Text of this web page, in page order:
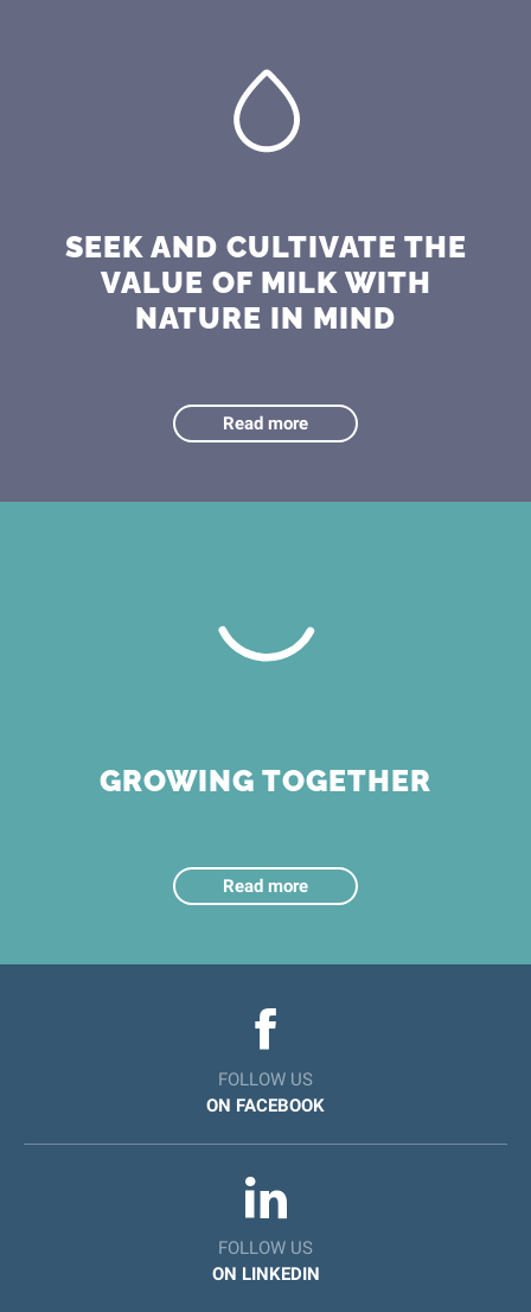
SEEK AND CULTIVATE THE
VALUE OF MILK WITH
NATURE IN MIND
Read more
GROWING TOGETHER
Read more
FOLLOW US
ON FACEBOOK
FOLLOW US
ON LINKEDIN